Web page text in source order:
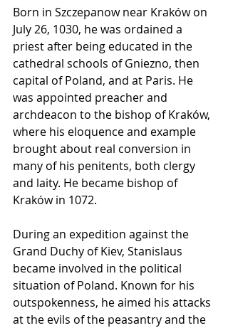
Born in Szczepanow near Kraków on
July 26, 1030, he was ordained a
priest after being educated in the
cathedral schools of Gniezno, then
capital of Poland, and at Paris. He
was appointed preacher and
archdeacon to the bishop of Kraków,
where his eloquence and example
brought about real conversion in
many of his penitents, both clergy
and laity. He became bishop of
Kraków in 1072.
During an expedition against the
Grand Duchy of Kiev, Stanislaus
became involved in the political
situation of Poland. Known for his
outspokenness, he aimed his attacks
at the evils of the peasantry and the